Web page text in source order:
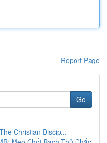
Report Page
Go
Christian Discip...